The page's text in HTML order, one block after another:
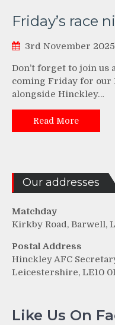
Friday’s race
3rd November 2025
Don’t forget to join us
coming Friday for our
alongside Hinckley…
Read More
Our addresses
Matchday
Kirkby Road, Barwell,
Postal Address
Hinckley AFC
Leicestershire, LE10
Like Us On